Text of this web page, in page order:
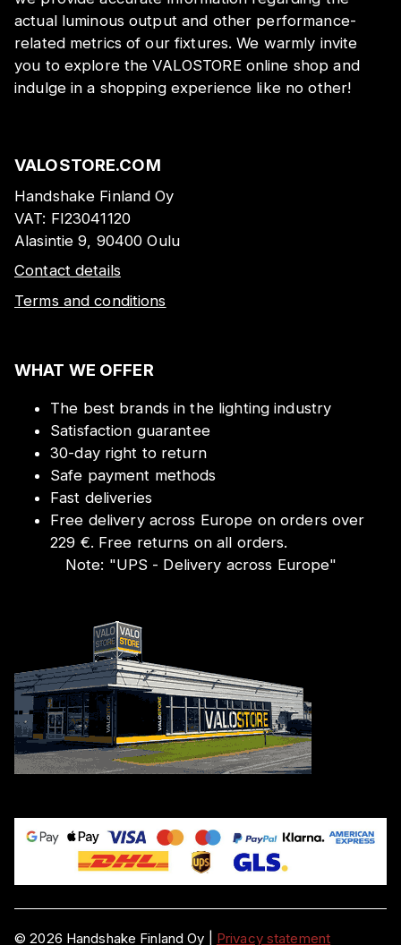
actual luminous output and other performance-
related metrics of our fixtures. We warmly invite
you to explore the VALOSTORE online shop and
indulge in a shopping experience like no other!
VALOSTORE.COM
Handshake Finland Oy
VAT: FI23041120
Alasintie 9, 90400 Oulu
Contact details
Terms and conditions
WHAT WE OFFER
The best brands in the lighting industry
Satisfaction guarantee
30-day right to return
Safe payment methods
Fast deliveries
Free delivery across Europe on orders over
229 €. Free returns on all orders.
Note: "UPS - Delivery across Europe"
©2026 Handshake Finland Oy Privacy statement